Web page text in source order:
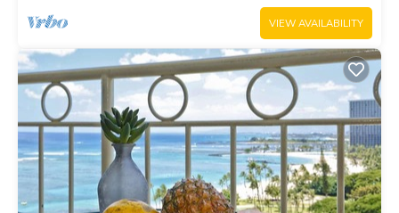
VIEW AVAILABILITY